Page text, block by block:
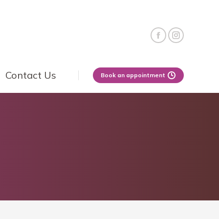
Contact Us Book an appointment